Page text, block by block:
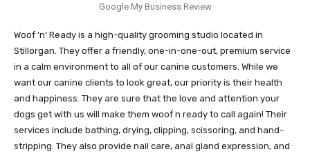
Google My Business Review
Woof ‘n’ Ready is a high-quality grooming studio located in
Stillorgan. They offer a friendly, one-in-one-out, premium service
in a calm environment to all of our canine customers. While we
want our canine clients to look great, our priority is their health
and happiness. They are sure that the love and attention your
dogs get with us will make them woof n ready to call again! Their
services include bathing, drying, clipping, scissoring, and hand-
stripping. They also provide nail care, anal gland expression, and